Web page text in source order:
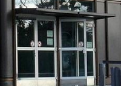
Arts London
staff-researchers/nina-
studies researcher, whose
an art & design
theory in the School of
studies, at several HE